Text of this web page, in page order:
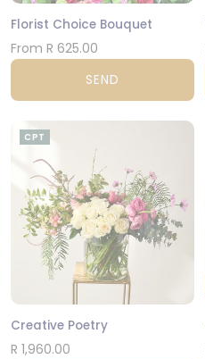
Florist Choice Bouquet
From R 625.00
SEND
CPT
Creative Poetry
R 1,960.00